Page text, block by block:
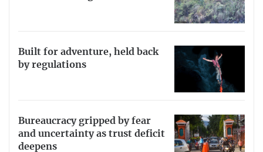
Built for adventure, held back
by regulations
Bureaucracy gripped by fear
and uncertainty as trust deficit
deepens